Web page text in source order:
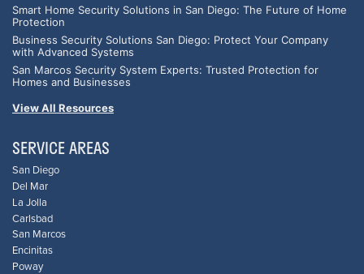
Smart Home Security Solutions in San Diego: The Future of Home
Protection
Business Security Solutions San Diego: Protect Your Company
with Advanced Systems
San Marcos Security System Experts: Trusted Protection for
Homes and Businesses
View All Resources
SERVICE AREAS
San Diego
Del Mar
La Jolla
Carlsbad
San Marcos
Encinitas
Poway